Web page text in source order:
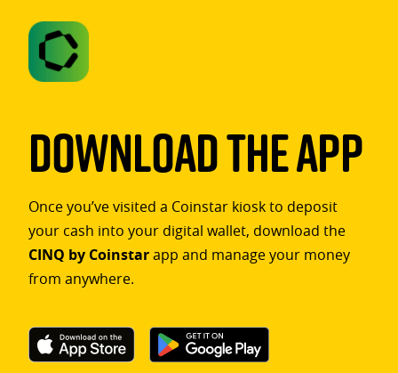
Download The App
Once you’ve visited a Coinstar kiosk to deposit
your cash into your digital wallet, download the
CINQ by Coinstarapp and manage your money
from anywhere.